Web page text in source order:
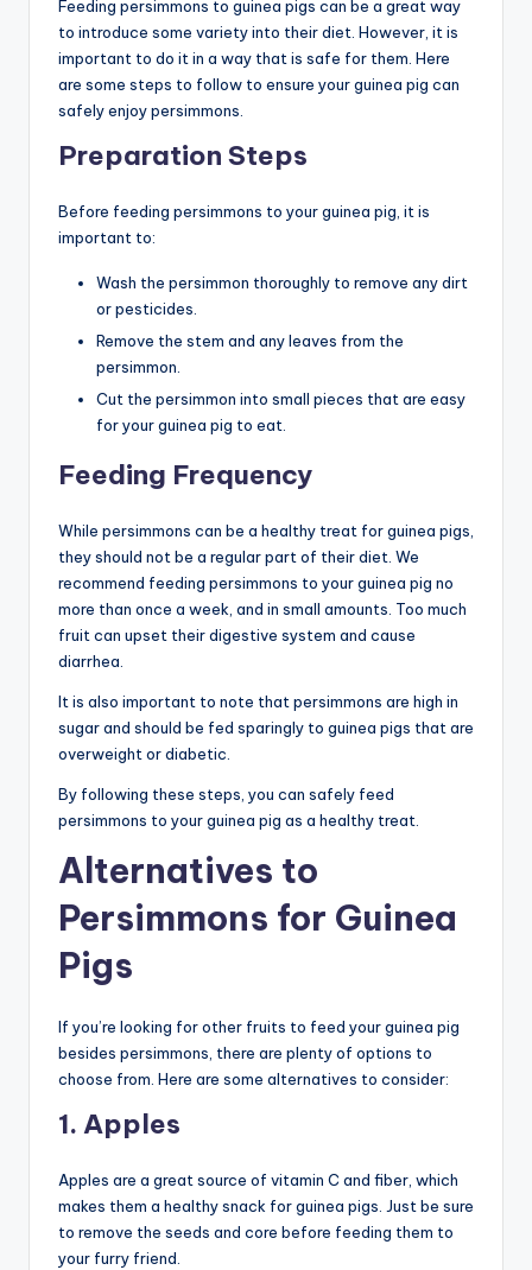
Feeding persimmons to guinea pigs can be a great way
to introduce some variety into their diet. However, it is
important to do it in a way that is safe for them. Here
are some steps to follow to ensure your guinea pig can
safely enjoy persimmons.
Preparation Steps
Before feeding persimmons to your guinea pig, it is
important to:
Wash the persimmon thoroughly to remove any dirt
or pesticides.
Remove the stem and any leaves from the
persimmon.
Cut the persimmon into small pieces that are easy
for your guinea pig to eat.
Feeding Frequency
While persimmons can be a healthy treat for guinea pigs,
they should not be a regular part of their diet. We
recommend feeding persimmons to your guinea pig no
more than once a week, and in small amounts. Too much
fruit can upset their digestive system and cause
diarrhea.
It is also important to note that persimmons are high in
sugar and should be fed sparingly to guinea pigs that are
overweight or diabetic.
By following these steps, you can safely feed
persimmons to your guinea pig as a healthy treat.
Alternatives to
Persimmons for Guinea
Pigs
If you’re looking for other fruits to feed your guinea pig
besides persimmons, there are plenty of options to
choose from. Here are some alternatives to consider:
1. Apples
Apples are a great source of vitamin C and fiber, which
makes them a healthy snack for guinea pigs. Just be sure
to remove the seeds and core before feeding them to
your furry friend.